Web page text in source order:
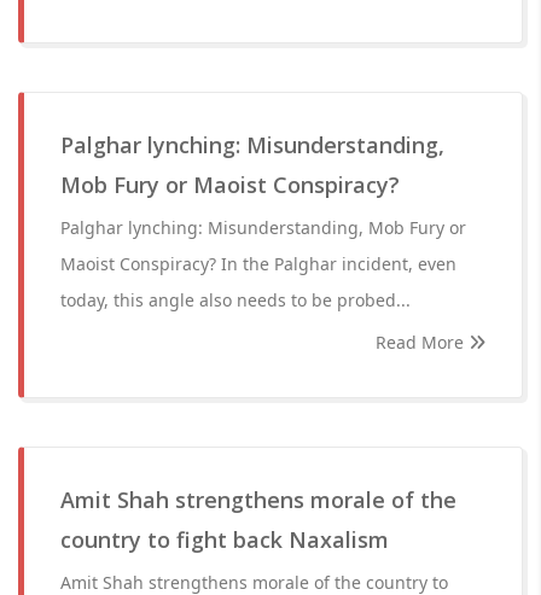
Palghar lynching: Misunderstanding,
Mob Fury or Maoist Conspiracy?
Palghar lynching: Misunderstanding, Mob Fury or
Maoist Conspiracy? In the Palghar incident, even
today, this angle also needs to be probed...
Read More
Amit Shah strengthens morale of the
country to fight back Naxalism
Amit Shah strengthens morale of the country to